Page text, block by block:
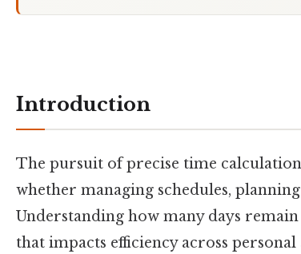
Introduction
The pursuit of precise time
whether managing schedules,
Understanding how many days
that impacts efficiency across